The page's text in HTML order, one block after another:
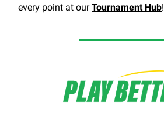
every point at ourTournament Hub!